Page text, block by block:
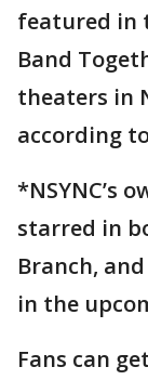
featured in
Band
theaters in
according
*NSYNC’s
starred in
Branch,
in the
Fans can